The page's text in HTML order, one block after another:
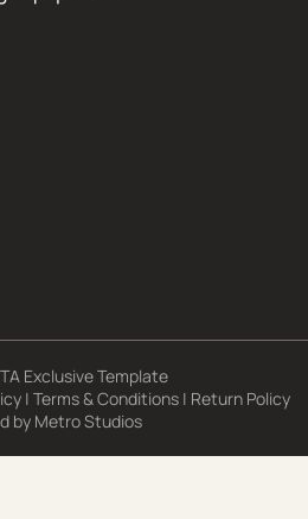
Exclusive Template
| Terms & Conditions | Return Policy
by Metro Studios